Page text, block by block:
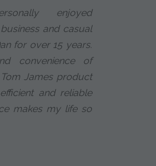
enjoyed
and casual
for over 15 years.
convenience of
James product
and reliable
makes my life so